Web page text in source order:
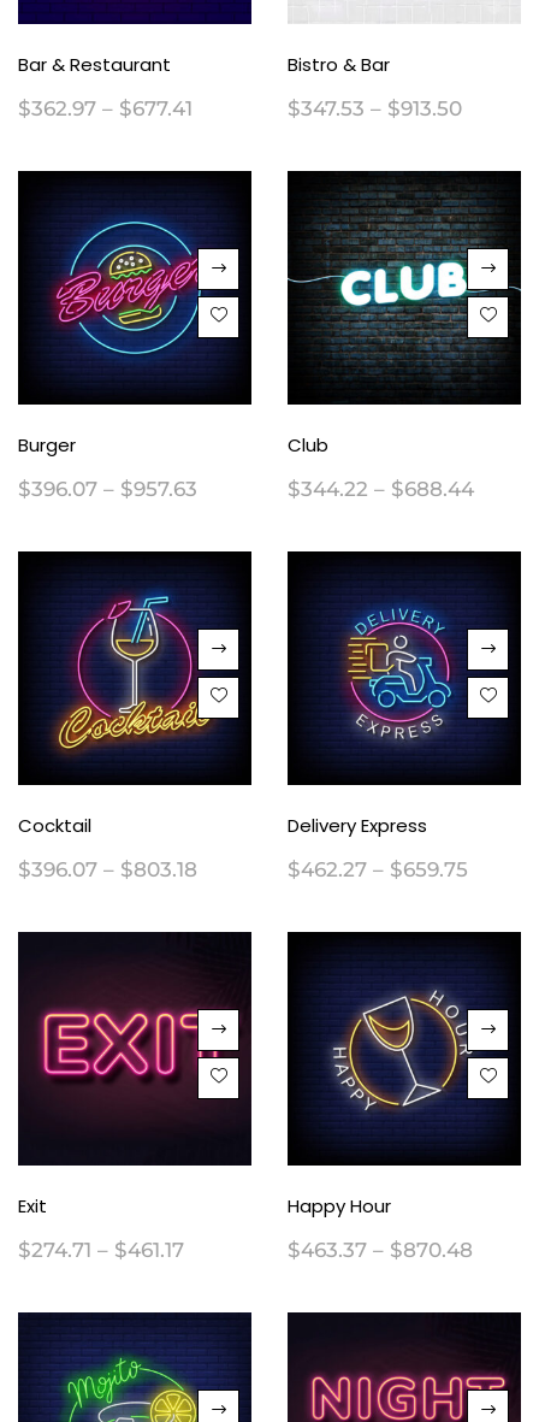
Bar & Restaurant
$362.97 – $677.41
Bistro & Bar
$347.53 – $913.50
Burger
$396.07 – $957.63
Club
$344.22 – $688.44
Cocktail
$396.07 – $803.18
Delivery Express
$462.27 – $659.75
Exit
$274.71 – $461.17
Happy Hour
$463.37 – $870.48